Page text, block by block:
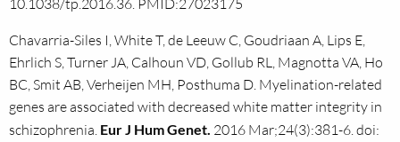
10.1038/tp.2016.36. PMID:27023175
Chavarria-Siles I, White T, de Leeuw C, Goudriaan A, Lips E,
Ehrlich S, Turner JA, Calhoun VD, Gollub RL, Magnotta VA, Ho
BC, Smit AB, Verheijen MH, Posthuma D. Myelination-related
genes are associated with decreased white matter integrity in
schizophrenia. Eur J Hum Genet. 2016 Mar;24(3):381-6. doi: